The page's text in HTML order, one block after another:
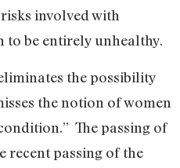
involved with
to be entirely unhealthy.
the possibility
the notion of women
The passing of
recent passing of the